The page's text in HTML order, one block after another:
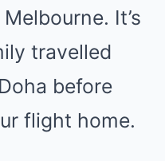
It’s
travelled
before
flight home.